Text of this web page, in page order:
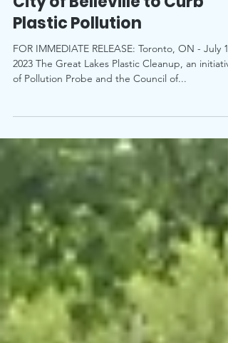
New Partnership with the
City of Belleville to Curb
Plastic Pollution
FOR IMMEDIATE RELEASE: Toronto, ON - July